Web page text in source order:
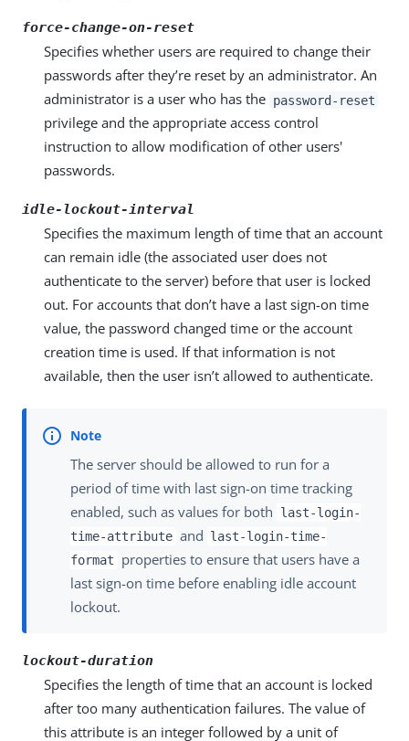
force-change-on-reset
Specifies whether users are required to change their
passwords after they’re reset by an administrator. An
administrator is a user who has the password-reset
privilege and the appropriate access control
instruction to allow modification of other users'
passwords.
idle-lockout-interval
Specifies the maximum length of time that an account
can remain idle (the associated user does not
authenticate to the server) before that user is locked
out. For accounts that don’t have a last sign-on time
value, the password changed time or the account
creation time is used. If that information is not
available, then the user isn’t allowed to authenticate.
The server should be allowed to run for a
period of time with last sign-on time tracking
enabled, such as values for both
last-login-
time-attribute and last-login-time-
format
properties to ensure that users have a
last sign-on time before enabling idle account
lockout.
lockout-duration
Specifies the length of time that an account is locked
after too many authentication failures. The value of
this attribute is an integer followed by a unit of